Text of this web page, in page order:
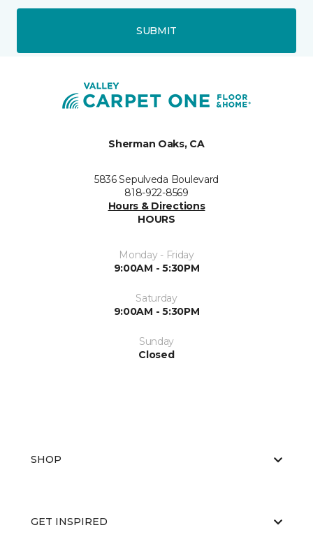
SUBMIT
Sherman Oaks, CA
5836 Sepulveda Boulevard
818-922-8569
Hours & Directions
HOURS
Monday - Friday
9:00AM - 5:30PM
Saturday
9:00AM - 5:30PM
Sunday
Closed
SHOP
GET INSPIRED